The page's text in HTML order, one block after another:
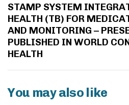
STAMP SYSTEM
HEALTH (TB) FOR
AND MONITORING –
PUBLISHED IN WORLD
HEALTH
You may also like